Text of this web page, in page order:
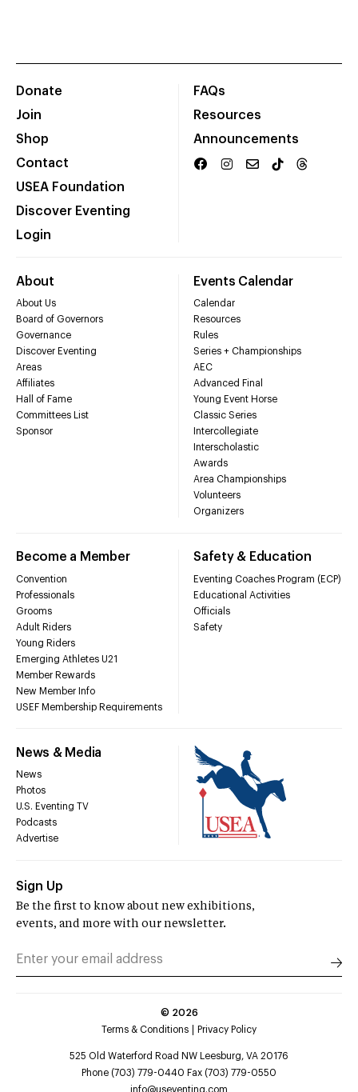
Donate
Join
Shop
Contact
USEA Foundation
Discover Eventing
Login
FAQs
Resources
Announcements
About
About Us
Board of Governors
Governance
Discover Eventing
Areas
Affiliates
Hall of Fame
Committees List
Sponsor
Events Calendar
Calendar
Resources
Rules
Series + Championships
AEC
Advanced Final
Young Event Horse
Classic Series
Intercollegiate
Interscholastic
Awards
Area Championships
Volunteers
Organizers
Become a Member
Convention
Professionals
Grooms
Adult Riders
Young Riders
Emerging Athletes U21
Member Rewards
New Member Info
USEF Membership Requirements
Safety & Education
Eventing Coaches Program (ECP)
Educational Activities
Officials
Safety
News & Media
News
Photos
U.S. Eventing TV
Podcasts
Advertise
Sign Up
Be the first to know about new exhibitions,
events, and more with our newsletter.
© 2026
Terms & Conditions
Privacy Policy
525 Old Waterford Road NW Leesburg, VA 20176
Phone (703) 779-0440 Fax (703) 779-0550
info@useventing.com